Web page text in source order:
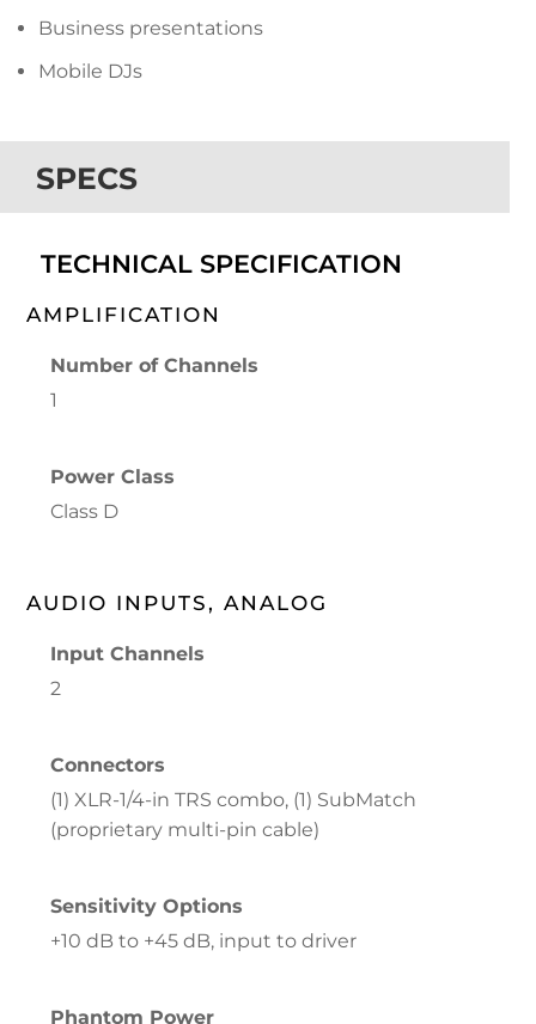
Business presentations
Mobile DJs
SPECS
TECHNICAL SPECIFICATION
AMPLIFICATION
Number of Channels
1
Power Class
Class D
AUDIO INPUTS, ANALOG
Input Channels
2
Connectors
(1) XLR-1/4-in TRS combo, (1) SubMatch
(proprietary multi-pin cable)
Sensitivity Options
+10 dB to +45 dB, input to driver
Phantom Power